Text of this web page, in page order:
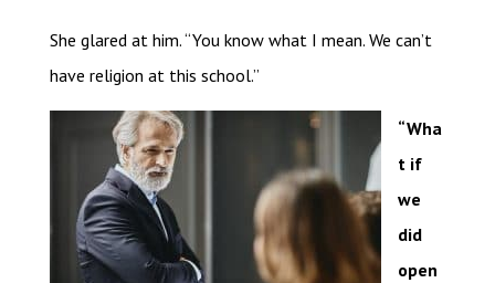
She glared at him. “You know what I mean. We can’t
have religion at this school.”
“Wha
t if
we
did
open